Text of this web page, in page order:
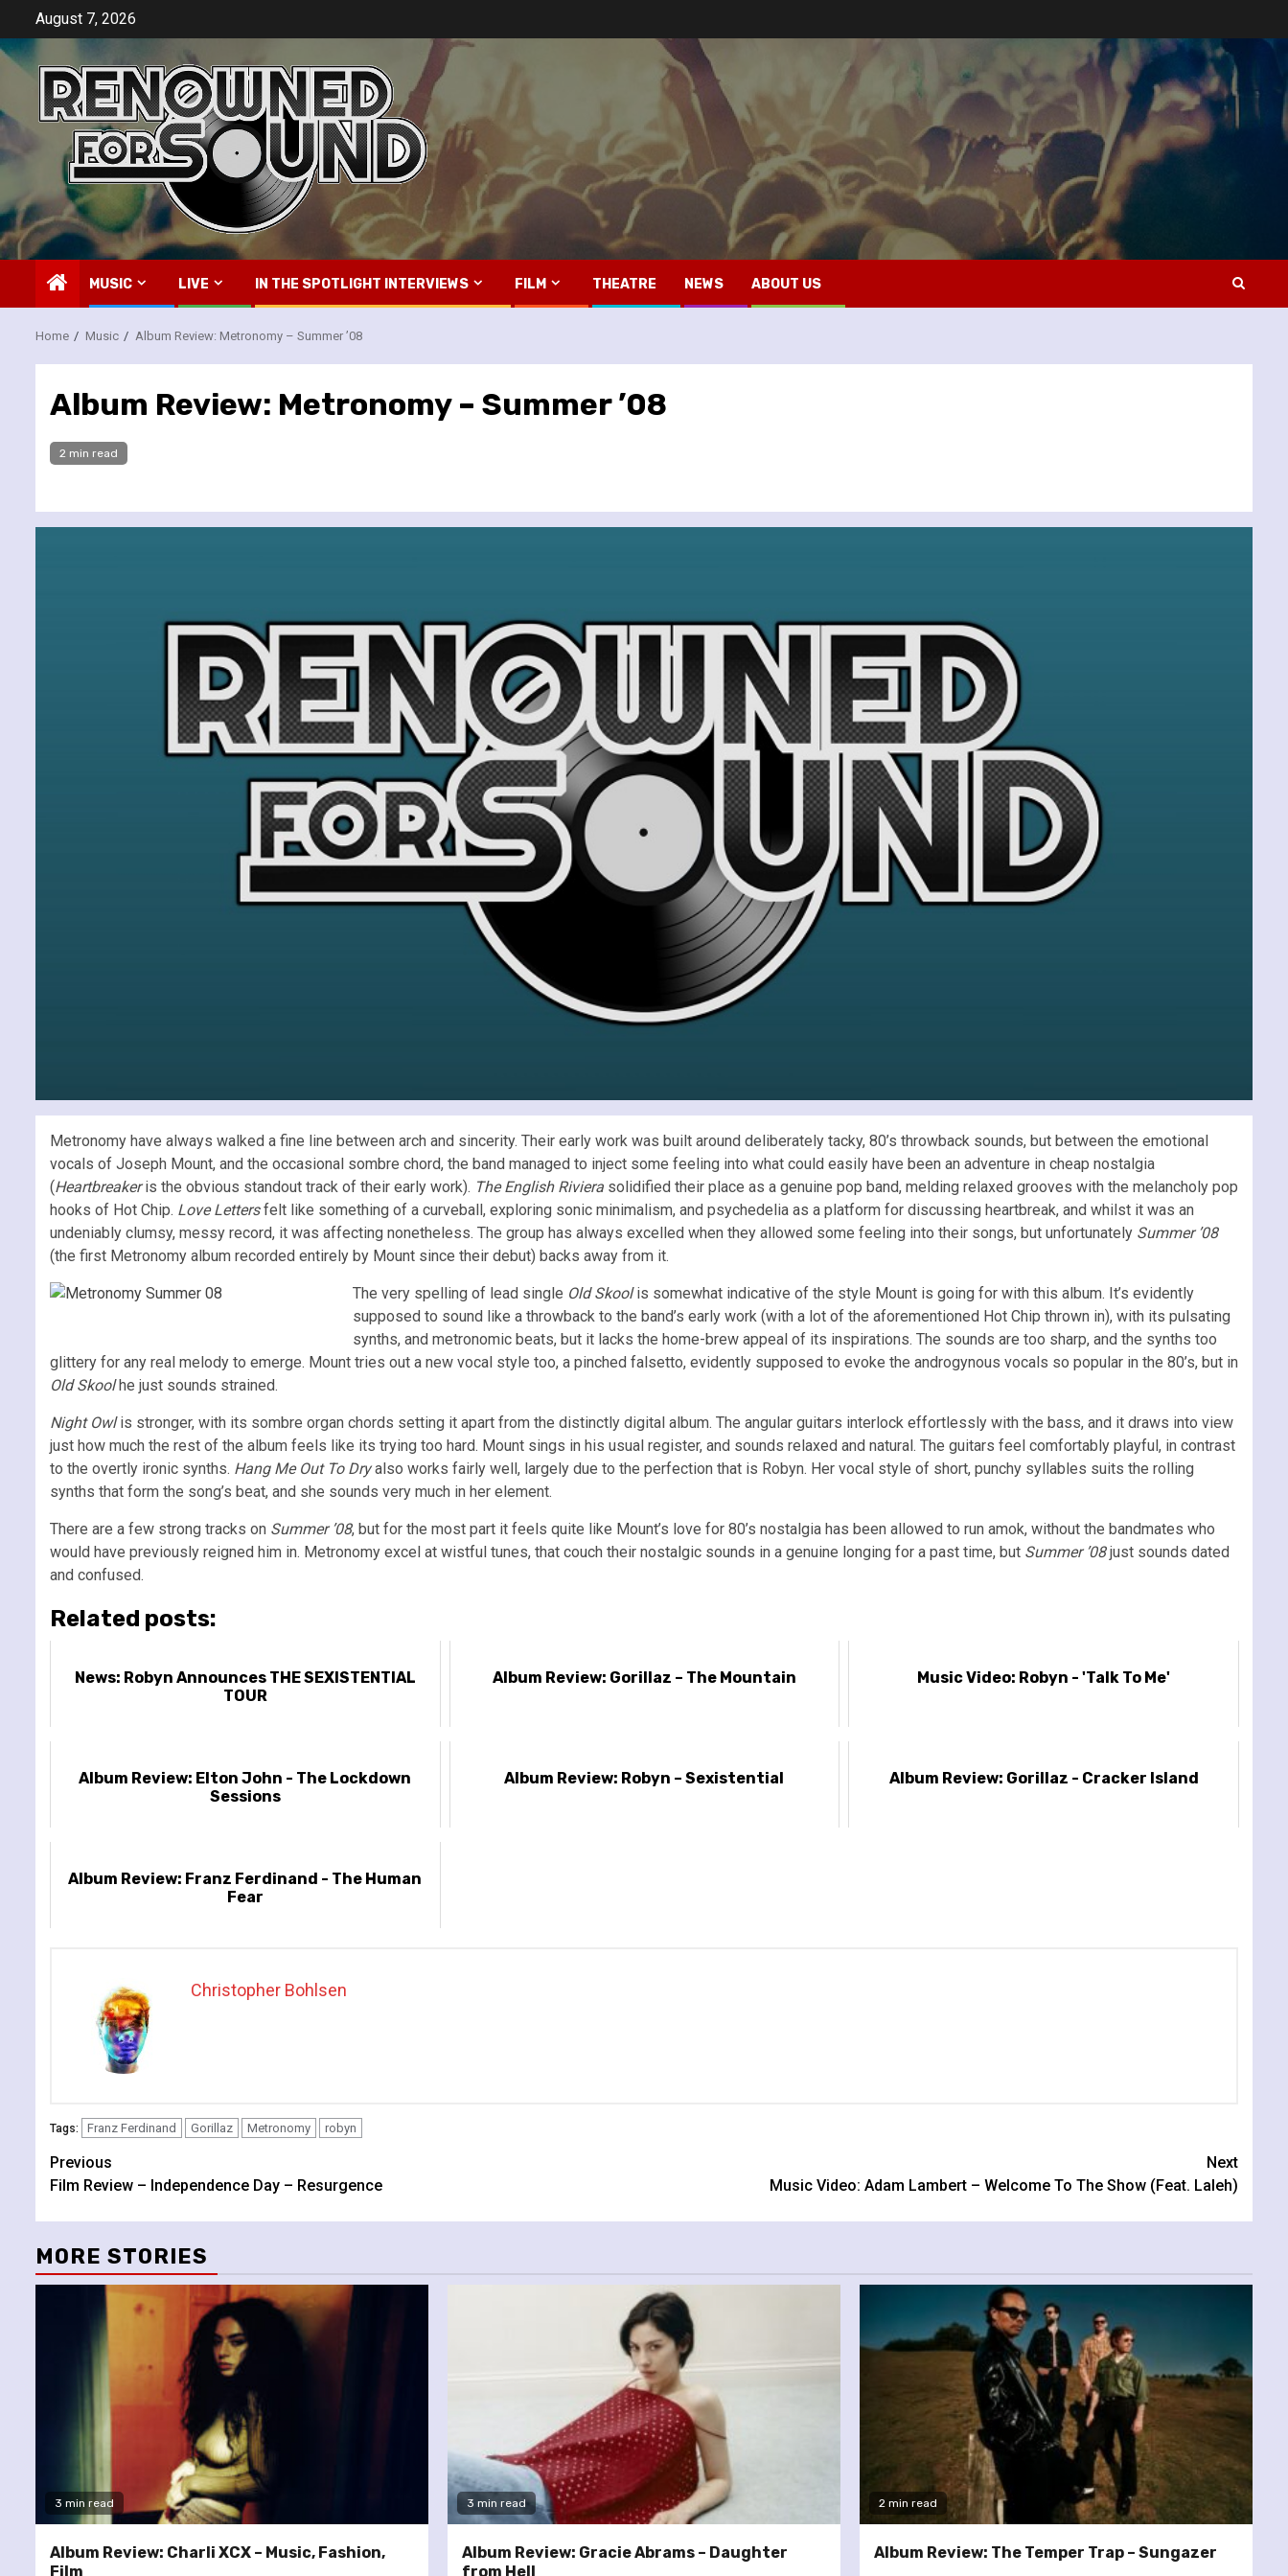
content
August 7, 2026
MUSIC LIVE IN THE SPOTLIGHT INTERVIEWS FILM THEATRE NEWS ABOUT US
Home Music Album Review: Metronomy – Summer ’08
Album Review: Metronomy – Summer ’08
2 min read
Metronomy have always walked a fine line between arch and sincerity. Their early work was built around deliberately tacky, 80’s throwback sounds, but between the emotional
vocals of Joseph Mount, and the occasional sombre chord, the band managed to inject some feeling into what could easily have been an adventure in cheap nostalgia
(Heartbreakeris the obvious standout track of their early work). The English Riviera solidified their place as a genuine pop band, melding relaxed grooves with the melancholy pop
hooks of Hot Chip. Love Lettersfelt like something of a curveball, exploring sonic minimalism, and psychedelia as a platform for discussing heartbreak, and whilst it was an
undeniably clumsy, messy record, it was affecting nonetheless. The group has always excelled when they allowed some feeling into their songs, but unfortunately Summer ’08
(the first Metronomy album recorded entirely by Mount since their debut) backs away from it.
The very spelling of lead single Old Skoolis somewhat indicative of the style Mount is going for with this album. It’s evidently
supposed to sound like a throwback to the band’s early work (with a lot of the aforementioned Hot Chip thrown in), with its pulsating
synths, and metronomic beats, but it lacks the home-brew appeal of its inspirations. The sounds are too sharp, and the synths too
glittery for any real melody to emerge. Mount tries out a new vocal style too, a pinched falsetto, evidently supposed to evoke the androgynous vocals so popular in the 80’s, but in
Old Skoolhe just sounds strained.
Night Owlis stronger, with its sombre organ chords setting it apart from the distinctly digital album. The angular guitars interlock effortlessly with the bass, and it draws into view
just how much the rest of the album feels like its trying too hard. Mount sings in his usual register, and sounds relaxed and natural. The guitars feel comfortably playful, in contrast
to the overtly ironic synths. Hang Me Out To Dryalso works fairly well, largely due to the perfection that is Robyn. Her vocal style of short, punchy syllables suits the rolling
synths that form the song’s beat, and she sounds very much in her element.
There are a few strong tracks on Summer ’08, but for the most part it feels quite like Mount’s love for 80’s nostalgia has been allowed to run amok, without the bandmates who
would have previously reigned him in. Metronomy excel at wistful tunes, that couch their nostalgic sounds in a genuine longing for a past time, but Summer ’08just sounds dated
and confused.
Related posts:
News: Robyn Announces THE SEXISTENTIAL
TOUR
Album Review: Gorillaz – The Mountain Music Video: Robyn - 'Talk To Me'
Album Review: Elton John - The Lockdown
Sessions
Album Review: Robyn – Sexistential Album Review: Gorillaz - Cracker Island
Album Review: Franz Ferdinand - The Human
Fear
Christopher Bohlsen
Tags: Franz Ferdinand Gorillaz Metronomy robyn
Continue
Reading
Previous
Film Review – Independence Day – Resurgence
Next
Music Video: Adam Lambert – Welcome To The Show (Feat. Laleh)
MORE STORIES
3 min read
Album Review: Charli XCX – Music, Fashion,
Film
3 min read
Album Review: Gracie Abrams – Daughter
from Hell
2 min read
Album Review: The Temper Trap – Sungazer